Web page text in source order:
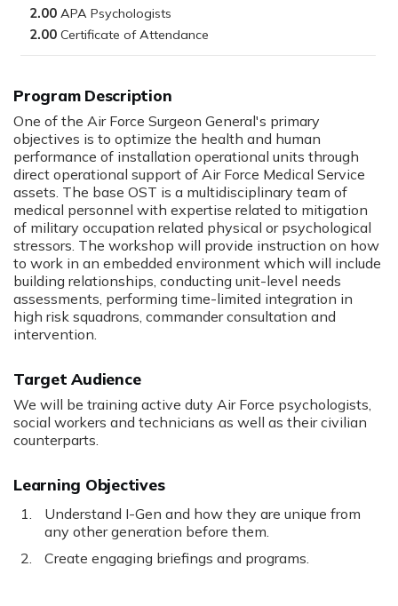
Program Description
One of the Air Force Surgeon General's primary
objectives is to optimize the health and human
performance of installation operational units through
direct operational support of Air Force Medical Service
assets. The base OST is a multidisciplinary team of
medical personnel with expertise related to mitigation
of military occupation related physical or psychological
stressors. The workshop will provide instruction on how
to work in an embedded environment which will include
building relationships, conducting unit-level needs
assessments, performing time-limited integration in
high risk squadrons, commander consultation and
intervention.
Target Audience
We will be training active duty Air Force psychologists,
social workers and technicians as well as their civilian
counterparts.
Learning Objectives
Understand I-Gen and how they are unique from
any other generation before them.
Create engaging briefings and programs.
2.00
2.00